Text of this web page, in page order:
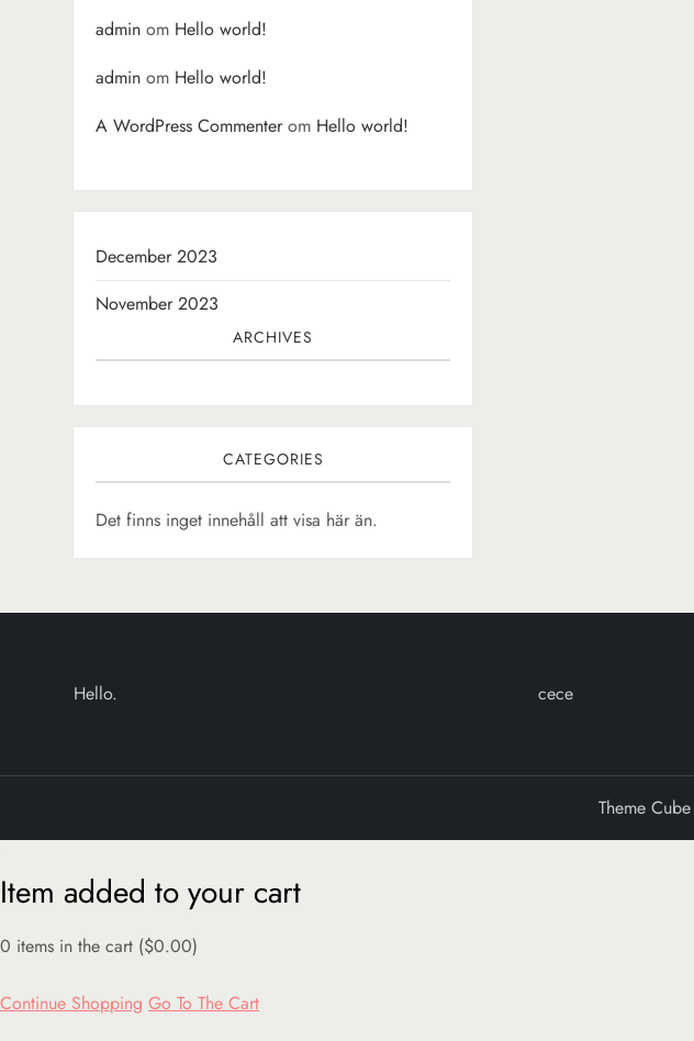
admin om Hello world!
admin om Hello world!
A WordPress Commenterom Hello world!
December 2023
November 2023
ARCHIVES
CATEGORIES
Det finns inget innehåll att visa här än.
Hello. cece
Theme
Item added to your cart
0 items in the cart ($0.00)
Continue Shopping Go To The Cart